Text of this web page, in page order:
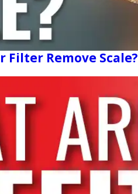
Filter Remove Scale?